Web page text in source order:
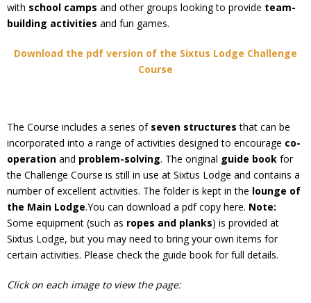
with school camps and other groups looking to provide team-
building activities and fun games.
Download the pdf version of the Sixtus Lodge Challenge
Course
The Course includes a series of seven structures that can be
incorporated into a range of activities designed to encourage co-
operation and problem-solving. The original guide book for
the Challenge Course is still in use at Sixtus Lodge and contains a
number of excellent activities. The folder is kept in the lounge of
the Main Lodge.You can download a pdf copy here. Note:
Some equipment (such as ropes and planks) is provided at
Sixtus Lodge, but you may need to bring your own items for
certain activities. Please check the guide book for full details.
Click on each image to view the page: